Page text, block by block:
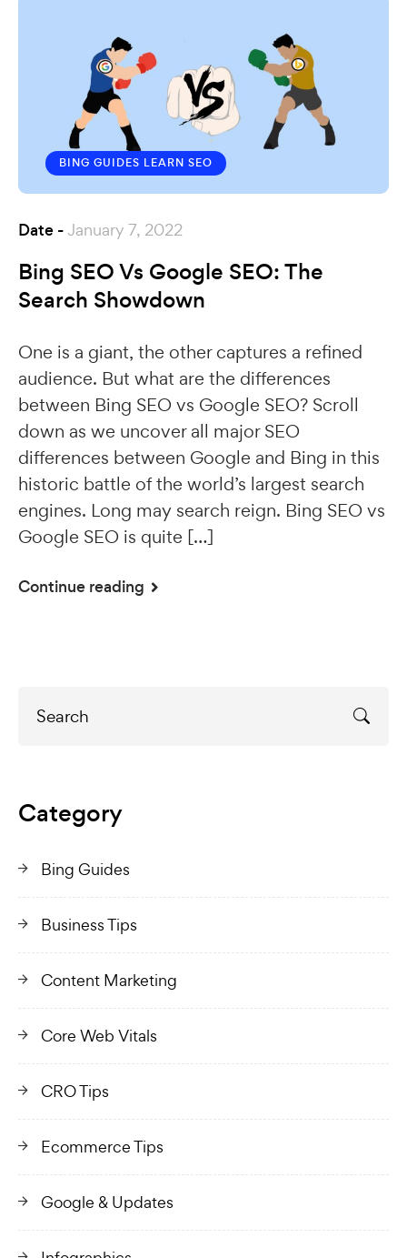
BING GUIDES LEARN SEO
Date - January 7, 2022
Bing SEO Vs Google SEO: The
Search Showdown
One is a giant, the other captures a refined
audience. But what are the differences
between Bing SEO vs Google SEO? Scroll
down as we uncover all major SEO
differences between Google and Bing in this
historic battle of the world’s largest search
engines. Long may search reign. Bing SEO vs
Google SEO is quite […]
Continue reading
Category
Bing Guides
Business Tips
Content Marketing
Core Web Vitals
CRO Tips
Ecommerce Tips
Google & Updates